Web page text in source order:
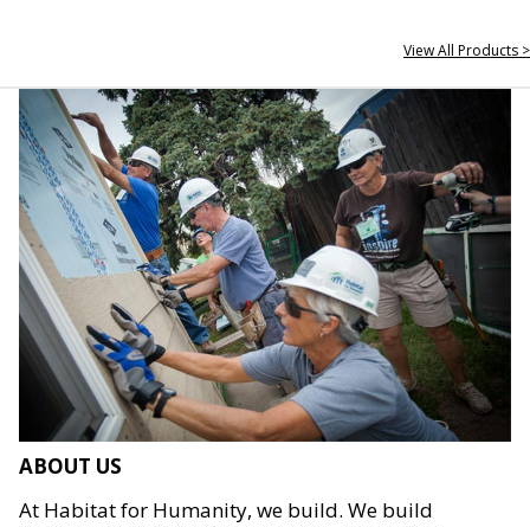
View All Products >
ABOUT US
At Habitat for Humanity, we build. We build